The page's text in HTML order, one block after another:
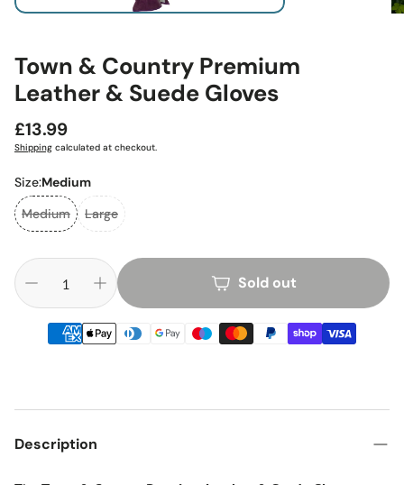
Town & Country Premium
Leather & Suede Gloves
Regular
price
£13.99
Shipping calculated at checkout.
Size:Medium
Medium
Large
Sold out
Description